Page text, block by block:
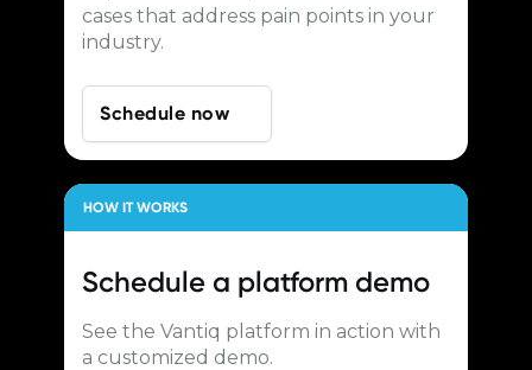
cases that address pain points in your
industry.
Schedule now
HOW IT WORKS
Schedule a platform demo
See the Vantiq platform in action with
a customized demo.